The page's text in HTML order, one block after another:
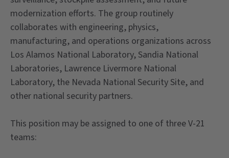
modernization efforts. The group routinely
collaborates with engineering, physics,
manufacturing, and operations organizations across
Los Alamos National Laboratory, Sandia National
Laboratories, Lawrence Livermore National
Laboratory, the Nevada National Security Site, and
other national security partners.
This position may be assigned to one of three V-21
teams: